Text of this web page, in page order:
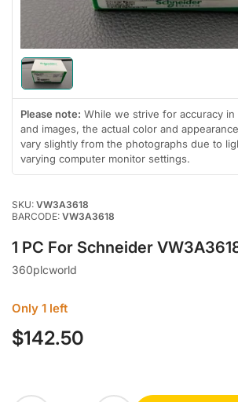
modal
Load
image
in
gallery
view
Please note: While we strive for accuracy
and images, the actual color and
vary slightly from the photographs due to
varying computer monitor settings.
SKU: VW3A3618
BARCODE: VW3A3618
1 PC For Schneider
360plcworld
Only 1 left
Regular
$142.50